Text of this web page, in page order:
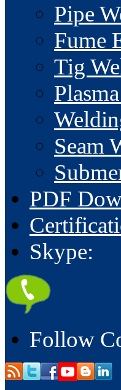
Pipe
Fume
Tig
Seam
PDF
Skype:
Follow